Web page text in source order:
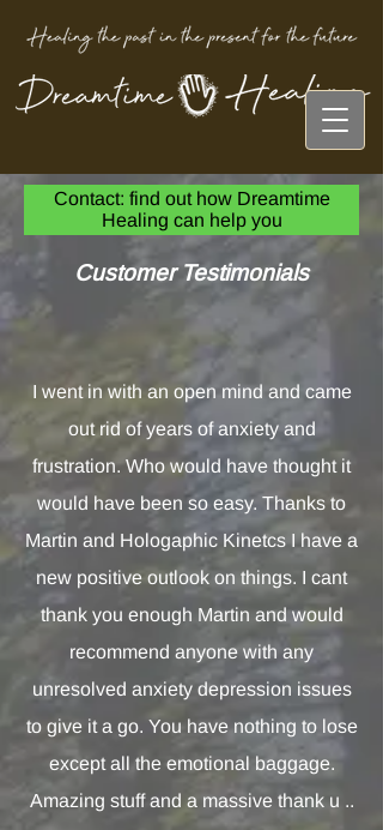
Contact: find out how Dreamtime
Healing can help you
Customer Testimonials
I went in with an open mind and came
out rid of years of anxiety and
frustration. Who would have thought it
would have been so easy. Thanks to
Martin and Hologaphic Kinetcs I have a
new positive outlook on things. I cant
thank you enough Martin and would
recommend anyone with any
unresolved anxiety depression issues
to give it a go. You have nothing to lose
except all the emotional baggage.
Amazing stuff and a massive thank u ..